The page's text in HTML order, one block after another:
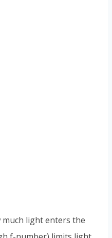
light enters the